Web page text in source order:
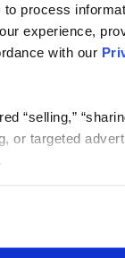
process
experience,
with our
“selling,”
or targeted